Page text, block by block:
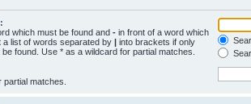
which must be found and - in front of a word which
a list of words separated by | into brackets if only
found. Use * as a wildcard for partial matches.
matches.